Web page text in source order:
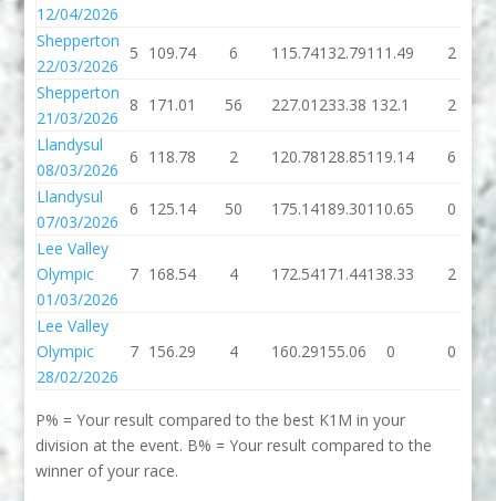
12/04/2026
Shepperton
22/03/2026
5 109.74 6 115.74132.79111.49 2
Shepperton
21/03/2026
8 171.01 56 227.01 233.38 132.1 2
Llandysul
08/03/2026
6 118.78 2 120.78128.85119.14 6
Llandysul
07/03/2026
6 125.14 50 175.14189.30110.65 0
Lee Valley
Olympic
01/03/2026
7 168.54 4 172.54171.44138.33 2
Lee Valley
Olympic
28/02/2026
7 156.29 4 160.29155.06 0 0
P% = Your result compared to the best K1M in your
division at the event. B% = Your result compared to the
winner of your race.